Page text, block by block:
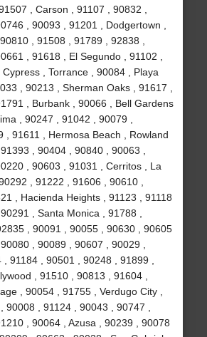
, Carson , 91107 , 90832 ,
, 90093 , 91201 , Dodgertown ,
, 91508 , 91789 , 92838 ,
, 91618 , El Segundo , 91102 ,
, Torrance , 90084 , Playa
, 90213 , Sherman Oaks , 91617 ,
, Burbank , 90066 , Bell Gardens
, 90247 , 91042 , 90079 ,
, 91611 , Hermosa Beach , Rowland
, 90404 , 90840 , 90063 ,
, 90603 , 91031 , Cerritos , La
, 91222 , 91606 , 90610 ,
, Hacienda Heights , 91123 , 91118
, Santa Monica , 91788 ,
, 90091 , 90055 , 90630 , 90605
, 90089 , 90607 , 90029 ,
91184 , 90501 , 90248 , 91899 ,
, 91510 , 90813 , 91604 ,
, 90054 , 91755 , Verdugo City ,
90008 , 91124 , 90043 , 90747 ,
, 90064 , Azusa , 90239 , 90078